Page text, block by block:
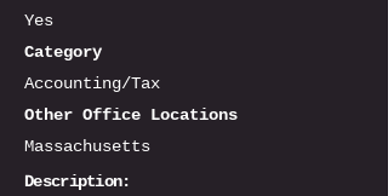
Yes
Category
Accounting/Tax
Other Office Locations
Massachusetts
Description: